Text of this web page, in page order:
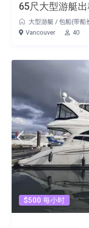
65尺大型游艇
大型游艇 / 包船(带船
Vancouver
40
$500 每小时